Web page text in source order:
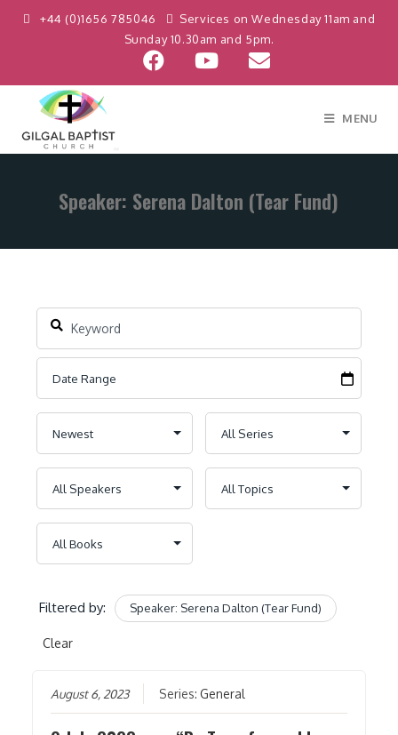
+44 (0)1656 785046
Services on Wednesday 11am and
Sunday 10.30am and 5pm.
MENU
Speaker: Serena Dalton (Tear Fund)
Filtered by: Speaker: Serena Dalton (Tear Fund)
Clear
August 6, 2023 Series:General